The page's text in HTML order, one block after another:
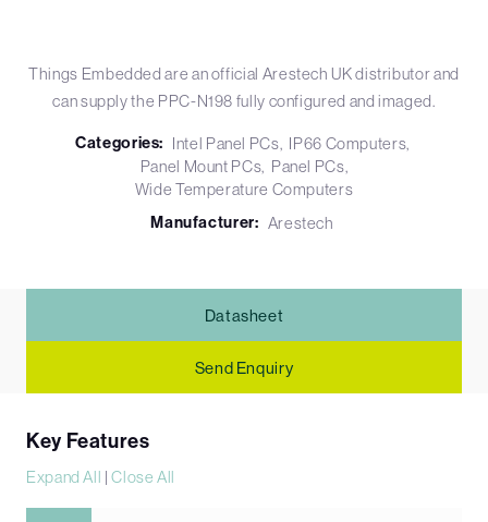
Things Embedded are an official Arestech UK distributor and
can supply the PPC-N198 fully configured and imaged.
Categories: Intel Panel PCs
IP66 Computers
Panel Mount PCs
Panel PCs
Wide Temperature Computers
Manufacturer: Arestech
Datasheet
Send Enquiry
Key Features
Expand All |Close All